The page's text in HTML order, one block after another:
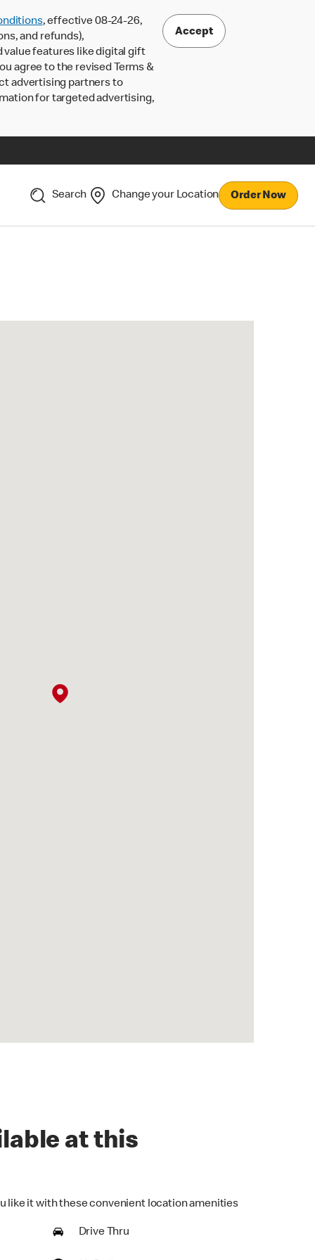
, effective 08-24-26,
and refunds),
value features like digital gift
agree to the revised Terms &
advertising partners to
for targeted advertising,
Accept
Search Change your Location Order Now
at this
like it with these convenient location amenities
Drive Thru